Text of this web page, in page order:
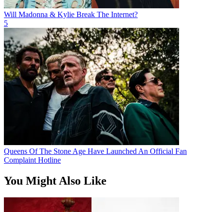
Will Madonna & Kylie Break The Internet?
5
Queens Of The Stone Age Have Launched An Official Fan
Complaint Hotline
You Might Also Like